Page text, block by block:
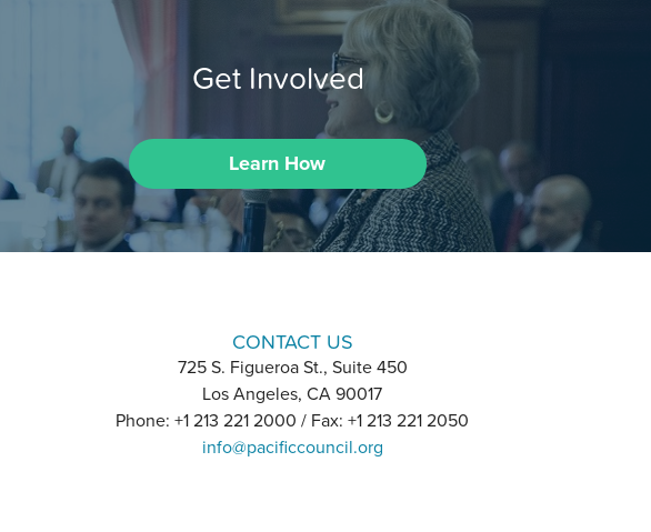
Get Involved
Learn How
CONTACT US
725 S. Figueroa St., Suite 450
Los Angeles, CA 90017
Phone: +1 213 221 2000 / Fax: +1 213 221 2050
info@pacificcouncil.org